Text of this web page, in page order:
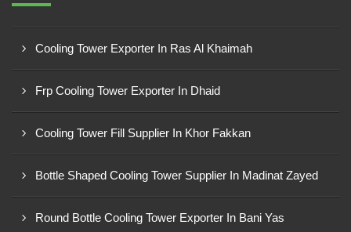
Cooling Tower Exporter In Ras Al Khaimah
Frp Cooling Tower Exporter In Dhaid
Cooling Tower Fill Supplier In Khor Fakkan
Bottle Shaped Cooling Tower Supplier In Madinat Zayed
Round Bottle Cooling Tower Exporter In Bani Yas